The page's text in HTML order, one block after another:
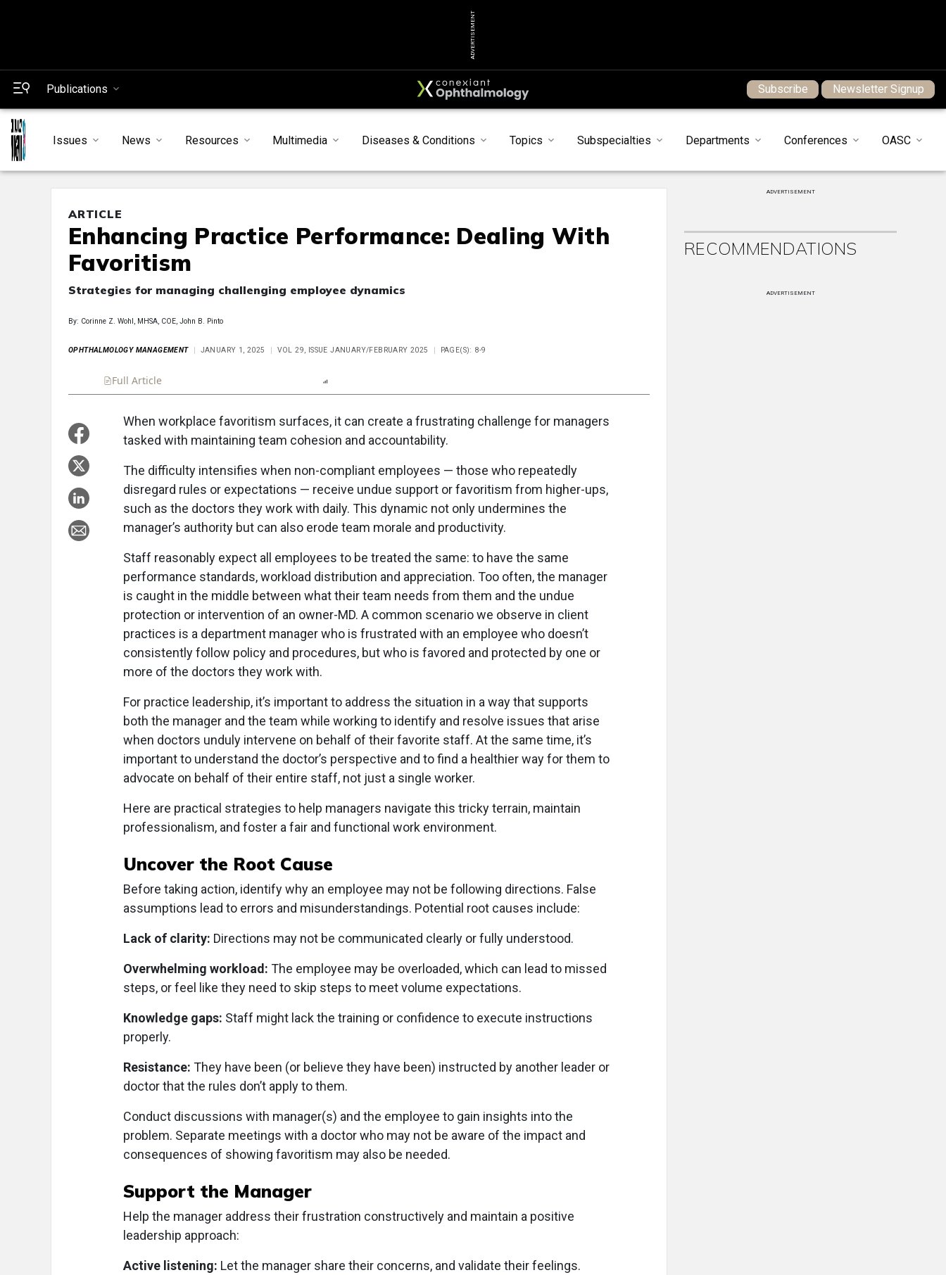
ADVERTISEMENT
Publications Subscribe Newsletter Signup
Issues News Resources Multimedia Diseases & Conditions Topics Subspecialties Departments Conferences OASC
ARTICLE
Enhancing Practice Performance: Dealing With
Favoritism
Strategies for managing challenging employee dynamics
By: Corinne Z. Wohl, MHSA, COE, John B. Pinto
OPHTHALMOLOGY MANAGEMENT JANUARY 1, 2025 VOL 29, ISSUE JANUARY/FEBRUARY 2025 PAGE(S): 8-9
Full Article
When workplace favoritism surfaces, it can create a frustrating challenge for managers
tasked with maintaining team cohesion and accountability.
The difficulty intensifies when non-compliant employees — those who repeatedly
disregard rules or expectations — receive undue support or favoritism from higher-ups,
such as the doctors they work with daily. This dynamic not only undermines the
manager’s authority but can also erode team morale and productivity.
Staff reasonably expect all employees to be treated the same: to have the same
performance standards, workload distribution and appreciation. Too often, the manager
is caught in the middle between what their team needs from them and the undue
protection or intervention of an owner-MD. A common scenario we observe in client
practices is a department manager who is frustrated with an employee who doesn’t
consistently follow policy and procedures, but who is favored and protected by one or
more of the doctors they work with.
For practice leadership, it’s important to address the situation in a way that supports
both the manager and the team while working to identify and resolve issues that arise
when doctors unduly intervene on behalf of their favorite staff. At the same time, it’s
important to understand the doctor’s perspective and to find a healthier way for them to
advocate on behalf of their entire staff, not just a single worker.
Here are practical strategies to help managers navigate this tricky terrain, maintain
professionalism, and foster a fair and functional work environment.
Uncover the Root Cause
Before taking action, identify why an employee may not be following directions. False
assumptions lead to errors and misunderstandings. Potential root causes include:
Lack of clarity: Directions may not be communicated clearly or fully understood.
Overwhelming workload: The employee may be overloaded, which can lead to missed
steps, or feel like they need to skip steps to meet volume expectations.
Knowledge gaps: Staff might lack the training or confidence to execute instructions
properly.
Resistance: They have been (or believe they have been) instructed by another leader or
doctor that the rules don’t apply to them.
Conduct discussions with manager(s) and the employee to gain insights into the
problem. Separate meetings with a doctor who may not be aware of the impact and
consequences of showing favoritism may also be needed.
Support the Manager
Help the manager address their frustration constructively and maintain a positive
leadership approach:
Active listening: Let the manager share their concerns, and validate their feelings.
ADVERTISEMENT
RECOMMENDATIONS
ADVERTISEMENT